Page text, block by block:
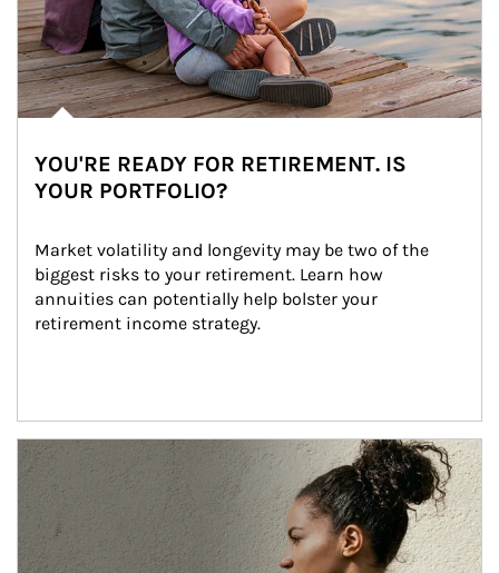
YOU'RE READY FOR RETIREMENT. IS
YOUR PORTFOLIO?
Market volatility and longevity may be two of the
biggest risks to your retirement. Learn how
annuities can potentially help bolster your
retirement income strategy.
Article Image